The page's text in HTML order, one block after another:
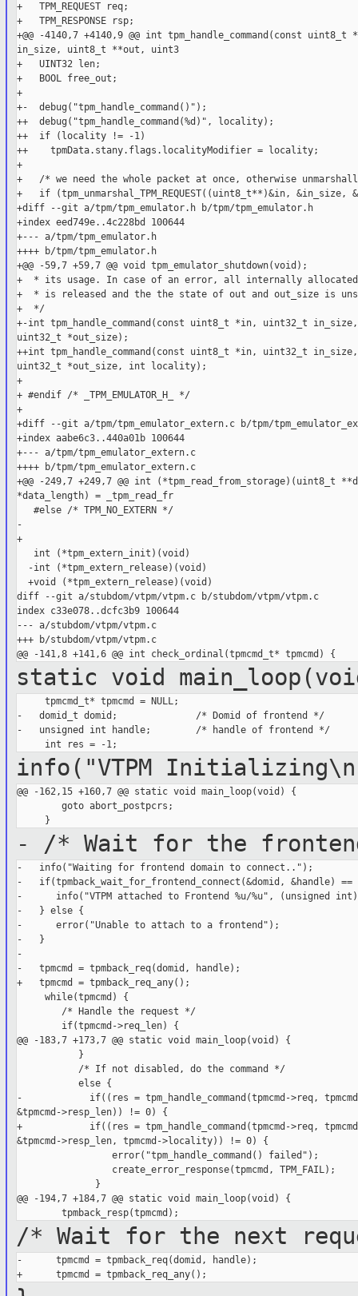
+   TPM_REQUEST req;
+   TPM_RESPONSE rsp;
+@@ -4140,7 +4140,9 @@ int tpm_handle_command(const
in_size, uint8_t **out, uint3
+   UINT32 len;
+   BOOL free_out;
+
+-  debug("tpm_handle_command()");
++  debug("tpm_handle_command(%d)", locality);
++  if (locality != -1)
++    tpmData.stany.flags.localityModifier = locality;
+
+   /* we need the whole packet at once, otherwise
+   if (tpm_unmarshal_TPM_REQUEST((uint8_t**)&in,
+diff --git a/tpm/tpm_emulator.h b/tpm/tpm_emulator.h
+index eed749e..4c228bd 100644
+--- a/tpm/tpm_emulator.h
++++ b/tpm/tpm_emulator.h
+@@ -59,7 +59,7 @@ void tpm_emulator_shutdown(void);
+  * its usage. In case of an error, all internally allocated
+  * is released and the the state of out and out_size is
+  */
+-int tpm_handle_command(const uint8_t *in, uint32_t
uint32_t *out_size);
++int tpm_handle_command(const uint8_t *in, uint32_t
uint32_t *out_size, int locality);
+
+ #endif /* _TPM_EMULATOR_H_ */
+
+diff --git a/tpm/tpm_emulator_extern.c b/tpm/
+index aabe6c3..440a01b 100644
+--- a/tpm/tpm_emulator_extern.c
++++ b/tpm/tpm_emulator_extern.c
+@@ -249,7 +249,7 @@ int (*tpm_read_from_storage)(uint8_t
*data_length) = _tpm_read_fr
   #else /* TPM_NO_EXTERN */
-
+
int (*tpm_extern_init)(void)
-int (*tpm_extern_release)(void)
+void (*tpm_extern_release)(void)
diff --git a/stubdom/vtpm/vtpm.c b/stubdom/vtpm/vtpm.c
index c33e078..dcfc3b9 100644
--- a/stubdom/vtpm/vtpm.c
+++ b/stubdom/vtpm/vtpm.c
static void
     tpmcmd_t* tpmcmd = NULL;
-   domid_t domid;              /* Domid of frontend */
-   unsigned int handle;        /* handle of frontend */
info("VTPM
@@ -162,15 +160,7 @@ static void main_loop(void) {
        goto abort_postpcrs;
- /* Wait for the
-   info("Waiting for frontend domain to connect..");
-   if(tpmback_wait_for_frontend_connect(&domid, &handle)
-      info("VTPM attached to Frontend %u/%u", (unsigned
-   } else {
-      error("Unable to attach to a frontend");
-   }
-
-   tpmcmd = tpmback_req(domid, handle);
+   tpmcmd = tpmback_req_any();
     while(tpmcmd) {
        /* Handle the request */
        if(tpmcmd->req_len) {
@@ -183,7 +173,7 @@ static void main_loop(void) {
           }
           /* If not disabled, do the command */
           else {
-            if((res = tpm_handle_command(tpmcmd->req,
&tpmcmd->resp_len)) != 0) {
+            if((res = tpm_handle_command(tpmcmd->req,
&tpmcmd->resp_len, tpmcmd->locality)) != 0) {
                 error("tpm_handle_command() failed");
                 create_error_response(tpmcmd, TPM_FAIL);
              }
@@ -194,7 +184,7 @@ static void main_loop(void) {
/* Wait for the next
-      tpmcmd = tpmback_req(domid, handle);